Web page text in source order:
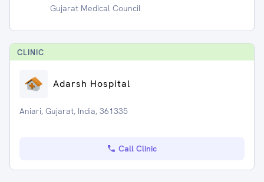
Gujarat Medical Council
CLINIC
Adarsh Hospital
Aniari, Gujarat, India, 361335
Call Clinic